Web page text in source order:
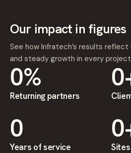
Our impact in figures
See how Infratech’s results
and steady growth in every
0%
Returning partners
0
0
Years of service
0